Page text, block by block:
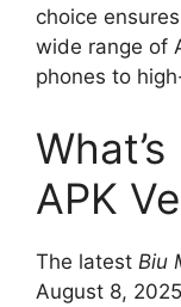
choice
wide range of
phones to
APK
The latest Biu
August 8,